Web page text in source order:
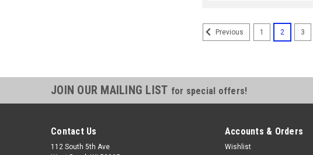
Previous 1 2 3
JOIN OUR MAILING LIST for special offers!
Contact Us
112 South 5th Ave
Accounts & Orders
Wishlist